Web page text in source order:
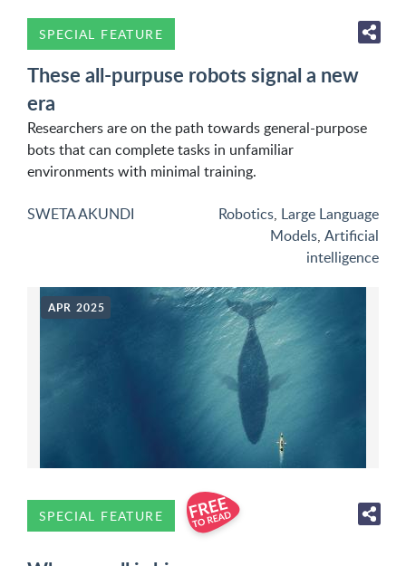
SPECIAL FEATURE
These all-purpuse robots signal a new
era
Researchers are on the path towards general-purpose
bots that can complete tasks in unfamiliar
environments with minimal training.
SWETA AKUNDI Robotics, Large Language
Models, Artificial
intelligence
APR 2025
SPECIAL FEATURE